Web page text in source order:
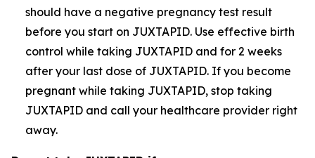
should have a negative pregnancy test result
before you start on JUXTAPID. Use effective birth
control while taking JUXTAPID and for 2 weeks
after your last dose of JUXTAPID. If you become
pregnant while taking JUXTAPID, stop taking
JUXTAPID and call your healthcare provider right
away.